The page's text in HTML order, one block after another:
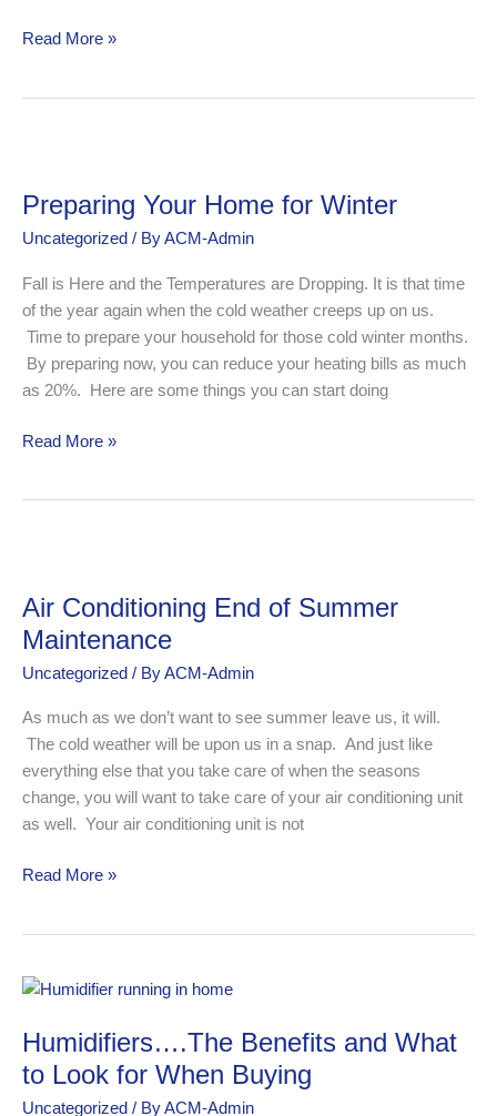
Read More »
Preparing Your Home for Winter
Uncategorized / ByACM-Admin
Fall is Here and the Temperatures are Dropping. It is that time
of the year again when the cold weather creeps up on us.
Time to prepare your household for those cold winter months.
By preparing now, you can reduce your heating bills as much
as 20%. Here are some things you can start doing
Home
for
Read More »
Air Conditioning End of Summer
Maintenance
Uncategorized / ByACM-Admin
As much as we don’t want to see summer leave us, it will.
The cold weather will be upon us in a snap. And just like
everything else that you take care of when the seasons
change, you will want to take care of your air conditioning unit
as well. Your air conditioning unit is not
End
of
Maintenance
Read More »
Humidifiers….The Benefits and What
to Look for When Buying
Uncategorized / ByACM-Admin
Humidifiers….The
and
What